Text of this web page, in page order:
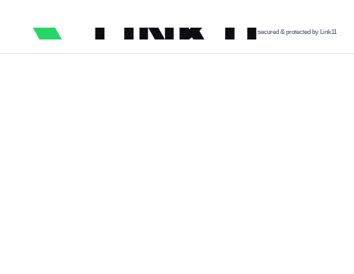
secured & protected by Link11